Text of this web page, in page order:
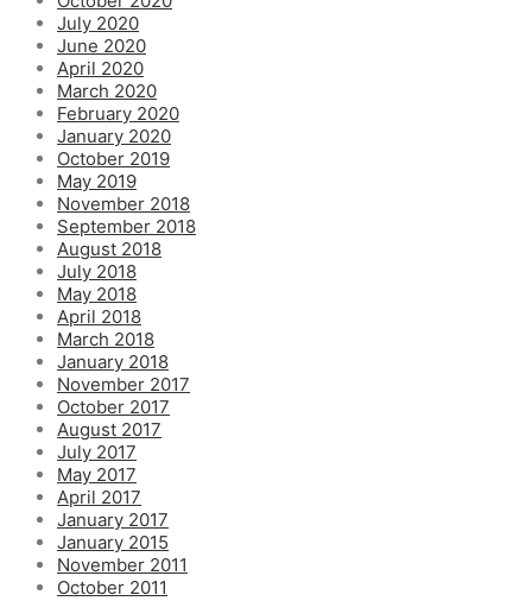
July 2020
June 2020
April 2020
March 2020
February 2020
January 2020
October 2019
May 2019
November 2018
September 2018
August 2018
July 2018
May 2018
April 2018
March 2018
January 2018
November 2017
October 2017
August 2017
July 2017
May 2017
April 2017
January 2017
January 2015
November 2011
October 2011